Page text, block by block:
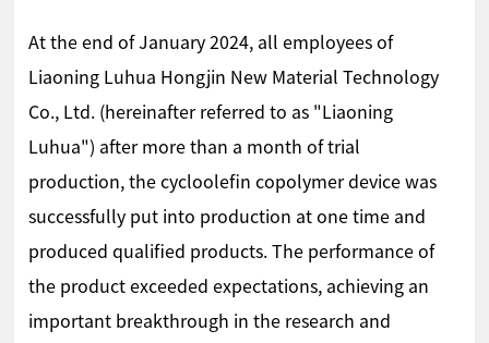
At the end of January 2024, all employees of
Liaoning Luhua Hongjin New Material Technology
Co., Ltd. (hereinafter referred to as "Liaoning
Luhua") after more than a month of trial
production, the cycloolefin copolymer device was
successfully put into production at one time and
produced qualified products. The performance of
the product exceeded expectations, achieving an
important breakthrough in the research and